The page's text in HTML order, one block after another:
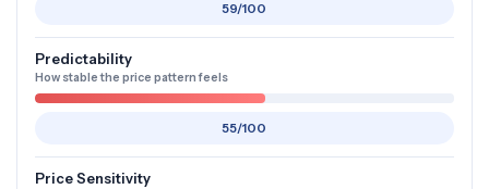
59/100
Predictability
How stable the price pattern feels
55/100
Price Sensitivity